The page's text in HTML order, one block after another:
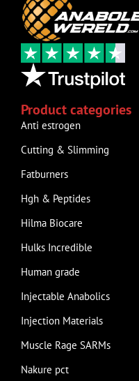
Product categories
Anti estrogen
Cutting & Slimming
Fatburners
Hgh & Peptides
Hilma Biocare
Hulks Incredible
Human grade
Injectable Anabolics
Injection Materials
Muscle Rage SARMs
Nakure pct